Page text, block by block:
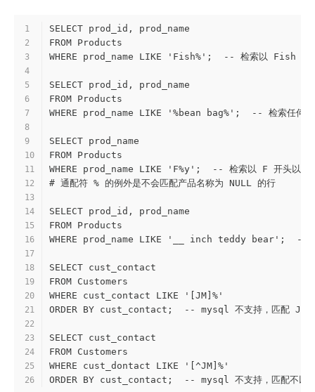
1
2
3
4
5
6
7
8
9
10
11
12
13
14
15
16
17
18
19
20
21
22
23
24
25
26
SELECT prod_id, prod_name
FROM Products
WHERE prod_name LIKE 'Fish%';  -- 检索以 Fish 开头
SELECT prod_id, prod_name
FROM Products
WHERE prod_name LIKE '%bean bag%';  -- 检索任何
SELECT prod_name
FROM Products
WHERE prod_name LIKE 'F%y';  -- 检索以 F 开头以 y
# 通配符 % 的例外是不会匹配产品名称为 NULL 的行
SELECT prod_id, prod_name
FROM Products
WHERE prod_name LIKE '__ inch teddy bear';  -- _
SELECT cust_contact
FROM Customers
WHERE cust_contact LIKE '[JM]%'
ORDER BY cust_contact;  -- mysql 不支持，匹配 J 或
SELECT cust_contact
FROM Customers
WHERE cust_dontact LIKE '[^JM]%'
ORDER BY cust_contact;  -- mysql 不支持，匹配不以